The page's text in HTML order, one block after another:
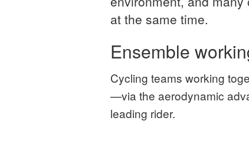
at the same time.
Ensemble
Cycling teams working
—via the aerodynamic
leading rider.